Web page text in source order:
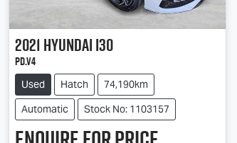
2021Hyundaii30
PD.V4
Used Hatch
74,190km
Automatic
Stock No: 1103157